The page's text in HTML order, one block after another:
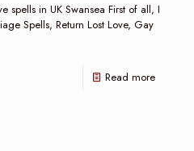
spells in UK Swansea First of all, I
Spells, Return Lost Love, Gay
Read more